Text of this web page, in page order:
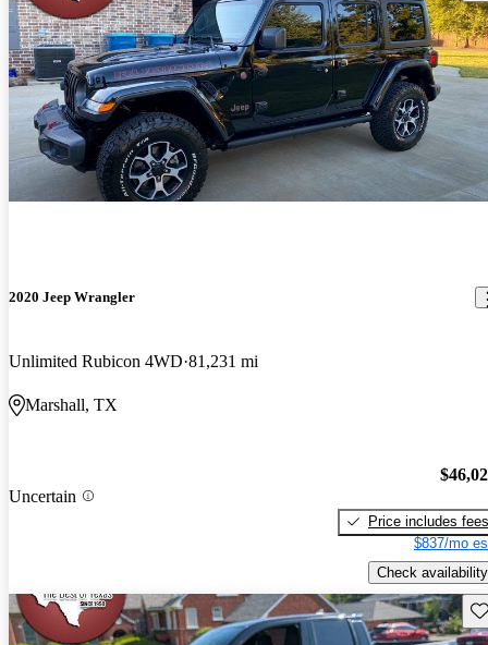
2020 Jeep Wrangler
Unlimited Rubicon 4WD 81,231 mi
Marshall, TX
Uncertain
Price includes fees
$837/mo
Check availability